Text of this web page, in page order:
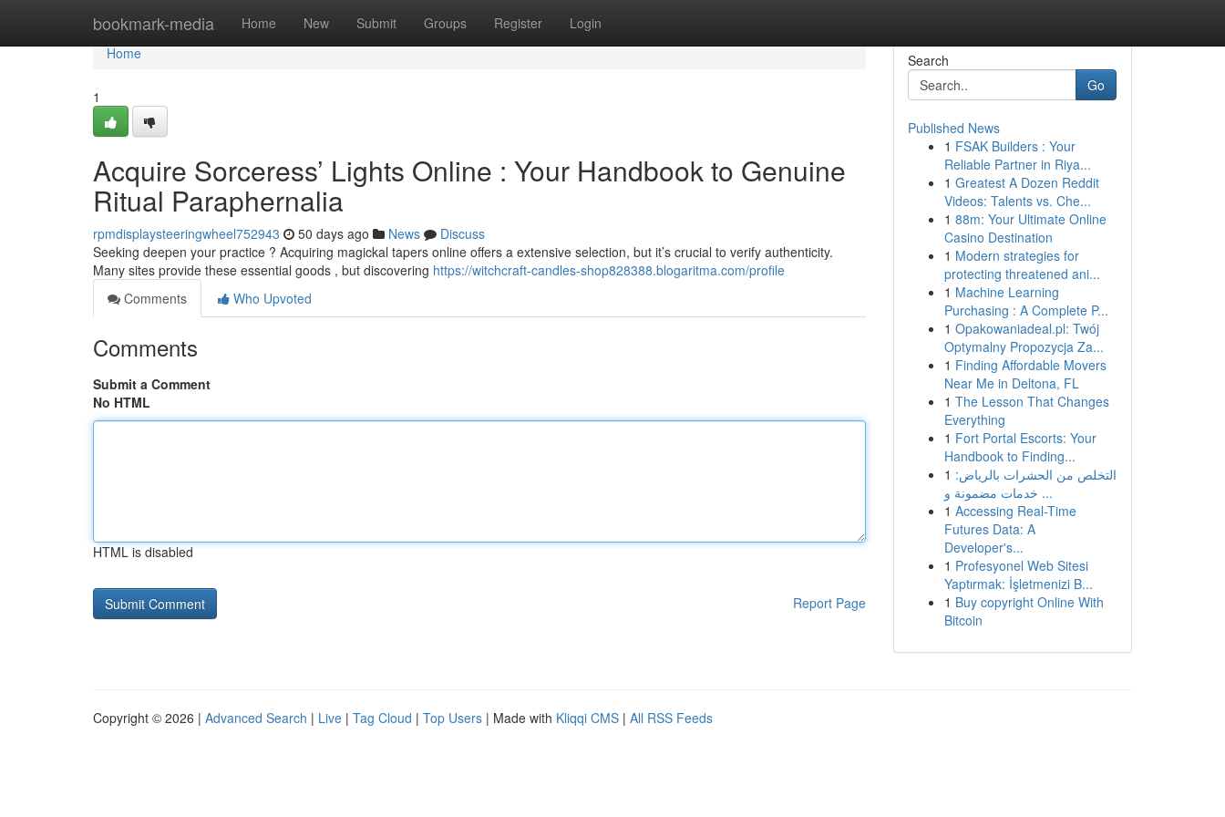
bookmark-media Home New Submit Groups Register Login
Home
Home
1
Acquire Sorceress’ Lights Online : Your Handbook to Genuine
Ritual Paraphernalia
rpmdisplaysteeringwheel752943 50 days ago News
Discuss
Seeking deepen your practice ? Acquiring magickal tapers online offers a extensive selection, but it’s crucial to verify authenticity.
Many sites provide these essential goods , but discovering https://witchcraft-candles-shop828388.blogaritma.com/profile
Comments
Who Upvoted
Comments
Submit a Comment
No HTML
HTML is disabled
Report Page
Search
Go
Published News
1 FSAK Builders : Your
Reliable Partner in Riya...
1 Greatest A Dozen Reddit
Videos: Talents vs. Che...
1 88m: Your Ultimate Online
Casino Destination
1 Modern strategies for
protecting threatened ani...
1 Machine Learning
Purchasing : A Complete P...
1 Opakowaniadeal.pl: Twój
Optymalny Propozycja Za...
1 Finding Affordable Movers
Near Me in Deltona, FL
1 The Lesson That Changes
Everything
1 Fort Portal Escorts: Your
Handbook to Finding...
1 التخلص من الحشرات بالرياض:
خدمات مضمونة و ...
1 Accessing Real-Time
Futures Data: A
Developer's...
1 Profesyonel Web Sitesi
Yaptırmak: İşletmenizi B...
1 Buy copyright Online With
Bitcoin
Copyright © 2026 | Advanced Search | Live | Tag Cloud | Top Users | Made with Kliqqi CMS | All RSS Feeds